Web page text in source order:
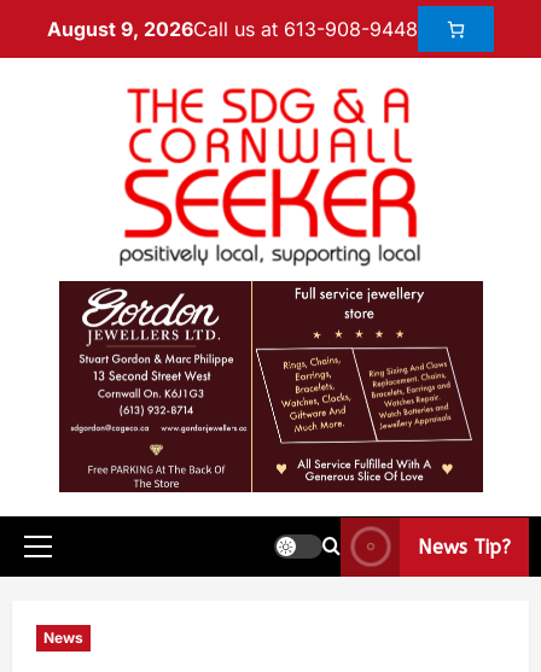
August 9, 2026Call us at 613-908-9448
News Tip?
News